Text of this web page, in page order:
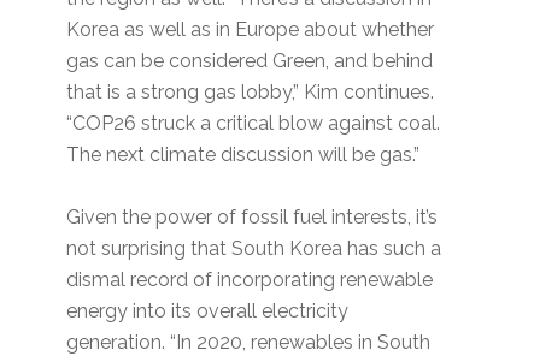
Korea as well as in Europe about whether
gas can be considered Green, and behind
that is a strong gas lobby,” Kim continues.
“COP26 struck a critical blow against coal.
The next climate discussion will be gas.”
Given the power of fossil fuel interests, it’s
not surprising that South Korea has such a
dismal record of incorporating renewable
energy into its overall electricity
generation. “In 2020, renewables in South